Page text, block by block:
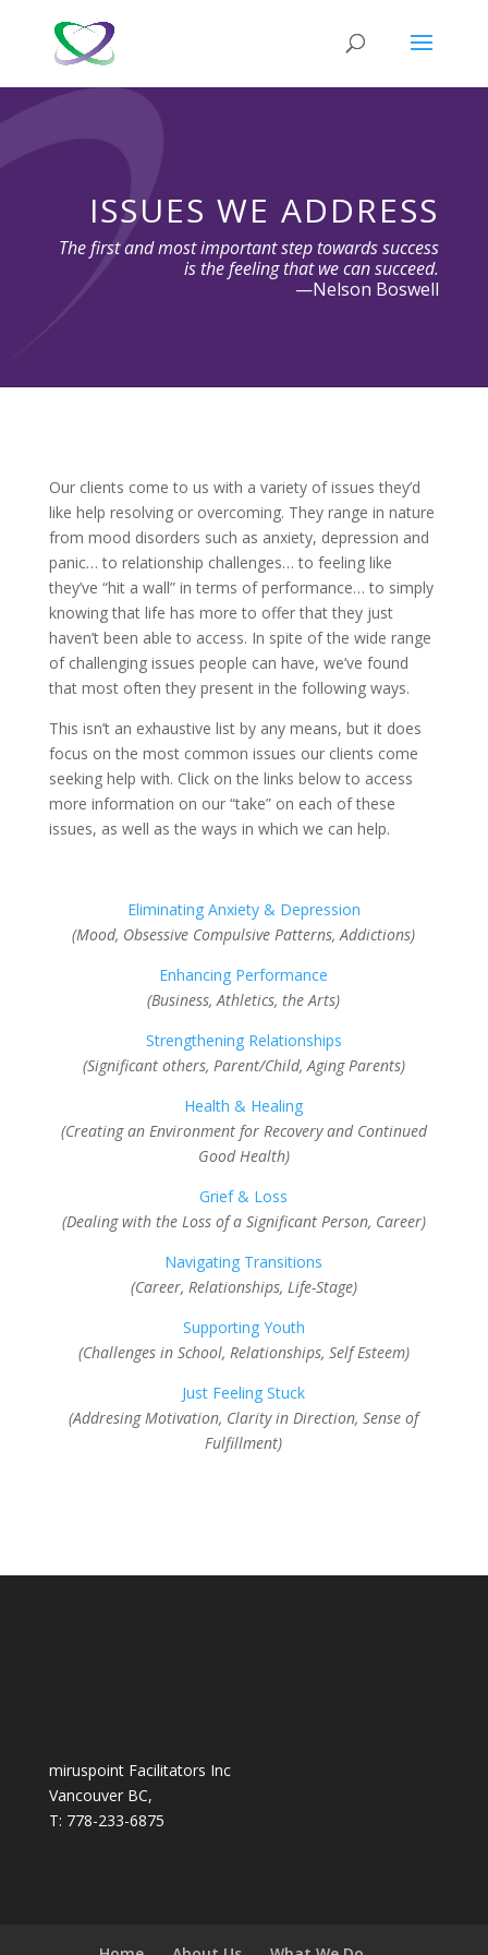
ISSUES WE ADDRESS
The first and most important step towards success
is the feeling that we can succeed.
—Nelson Boswell
Our clients come to us with a variety of issues they’d
like help resolving or overcoming. They range in nature
from mood disorders such as anxiety, depression and
panic… to relationship challenges… to feeling like
they’ve “hit a wall” in terms of performance… to simply
knowing that life has more to offer that they just
haven’t been able to access. In spite of the wide range
of challenging issues people can have, we’ve found
that most often they present in the following ways.
This isn’t an exhaustive list by any means, but it does
focus on the most common issues our clients come
seeking help with. Click on the links below to access
more information on our “take” on each of these
issues, as well as the ways in which we can help.
Eliminating Anxiety & Depression
(Mood, Obsessive Compulsive Patterns, Addictions)
Enhancing Performance
(Business, Athletics, the Arts)
Strengthening Relationships
(Significant others, Parent/Child, Aging Parents)
Health & Healing
(Creating an Environment for Recovery and Continued
Good Health)
Grief & Loss
(Dealing with the Loss of a Significant Person, Career)
Navigating Transitions
(Career, Relationships, Life-Stage)
Supporting Youth
(Challenges in School, Relationships, Self Esteem)
Just Feeling Stuck
(Addresing Motivation, Clarity in Direction, Sense of
Fulfillment)
miruspoint Facilitators Inc
Vancouver BC,
T: 778-233-6875